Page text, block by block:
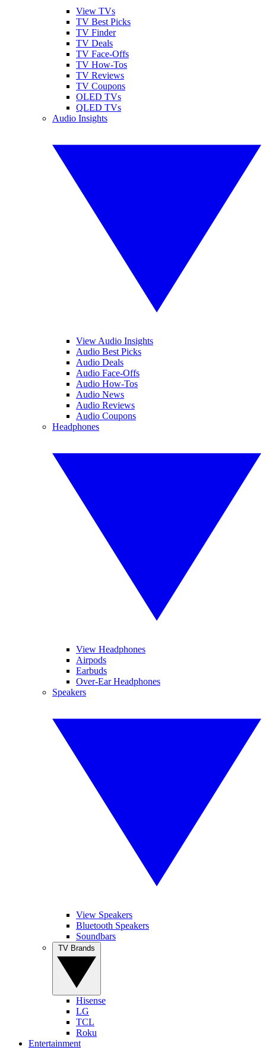
View TVs
TV Best Picks
TV Finder
TV Deals
TV Face-Offs
TV How-Tos
TV Reviews
TV Coupons
OLED TVs
QLED TVs
Audio Insights
View Audio Insights
Audio Best Picks
Audio Deals
Audio Face-Offs
Audio How-Tos
Audio News
Audio Reviews
Audio Coupons
Headphones
View Headphones
Airpods
Earbuds
Over-Ear Headphones
Speakers
View Speakers
Bluetooth Speakers
Soundbars
Hisense
LG
TCL
Roku
Entertainment